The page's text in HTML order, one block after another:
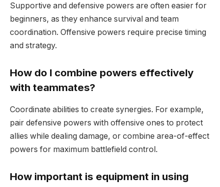
Supportive and defensive powers are often easier for
beginners, as they enhance survival and team
coordination. Offensive powers require precise timing
and strategy.
How do I combine powers effectively
with teammates?
Coordinate abilities to create synergies. For example,
pair defensive powers with offensive ones to protect
allies while dealing damage, or combine area-of-effect
powers for maximum battlefield control.
How important is equipment in using